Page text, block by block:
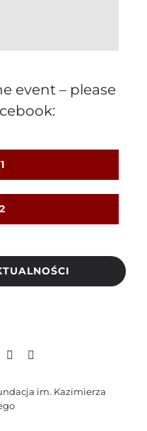
event – please
im. Kazimierza